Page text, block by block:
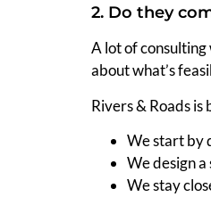
2. Do they
A lot of
about what’s
Rivers & Roads
We start by
We design
We stay